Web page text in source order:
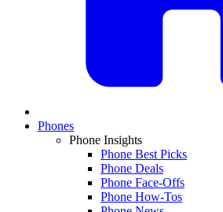
Phones
Phone Insights
Phone Best Picks
Phone Deals
Phone Face-Offs
Phone How-Tos